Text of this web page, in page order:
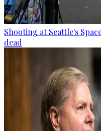
Shooting at Seattle's
dead